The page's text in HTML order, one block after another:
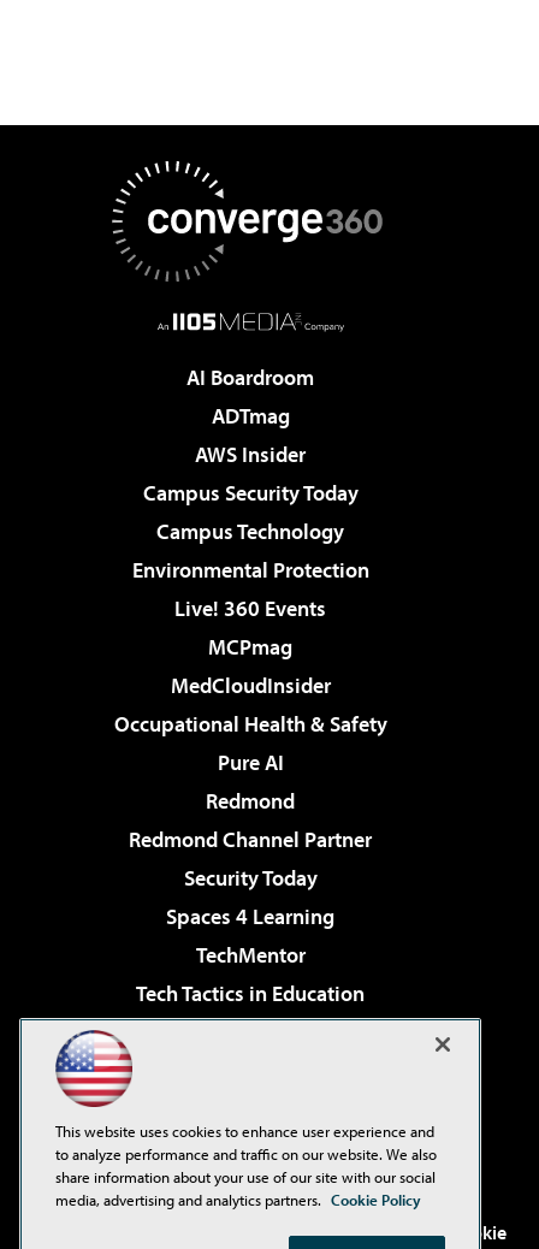
AI Boardroom
ADTmag
AWS Insider
Campus Security Today
Campus Technology
Environmental Protection
Live! 360 Events
MCPmag
MedCloudInsider
Occupational Health & Safety
Pure AI
Redmond
Redmond Channel Partner
Security Today
Spaces 4 Learning
TechMentor
Tech Tactics in Education
Virtualization & Cloud Review
Visual Studio Live!
. See ourPrivacy Policy,
Cookie
This website uses cookies to enhance user experience and
to analyze performance and traffic on our website. We also
share information about your use of our site with our social
media, advertising and analytics partners. Cookie Policy